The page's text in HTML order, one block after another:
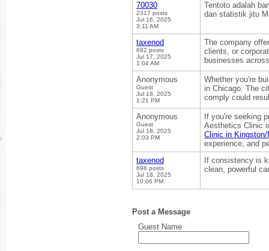
70030
2317 posts
Jul 16, 2025
3:11 AM
Tentoto adalah
dan statistik jitu
taxenod
692 posts
Jul 17, 2025
1:04 AM
The company
clients, or
businesses
Anonymous
Guest
Jul 18, 2025
1:21 PM
Whether you're
in Chicago. The
comply could
Anonymous
Guest
Jul 18, 2025
2:03 PM
If you're seeking
Aesthetics Clinic
Clinic in Kingston/
experience, and
taxenod
698 posts
Jul 18, 2025
10:06 PM
If consistency is
clean, powerful
Post a Message
Guest Name